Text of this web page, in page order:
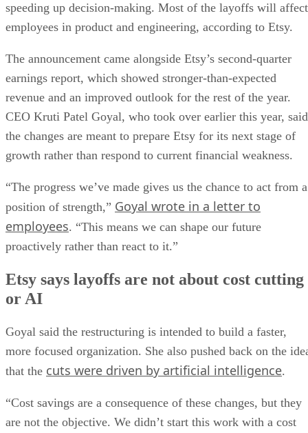
speeding up decision-making. Most of the layoffs will affect
employees in product and engineering, according to Etsy.
The announcement came alongside Etsy’s second-quarter
earnings report, which showed stronger-than-expected
revenue and an improved outlook for the rest of the year.
CEO Kruti Patel Goyal, who took over earlier this year, said
the changes are meant to prepare Etsy for its next stage of
growth rather than respond to current financial weakness.
“The progress we’ve made gives us the chance to act from a
position of strength,” Goyal wrote in a letter to
employees. “This means we can shape our future
proactively rather than react to it.”
Etsy says layoffs are not about cost cutting
or AI
Goyal said the restructuring is intended to build a faster,
more focused organization. She also pushed back on the
that the cuts were driven by artificial intelligence.
“Cost savings are a consequence of these changes, but they
are not the objective. We didn’t start this work with a cost